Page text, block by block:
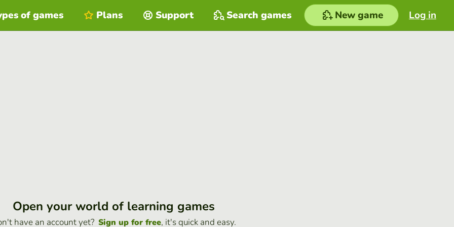
Log in
of games Plans Support Search games New game
Open your world of learning games
have an account yet? Sign up for free, it's quick and easy.